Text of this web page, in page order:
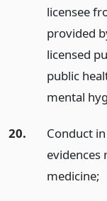
licensee
provided
licensed
public
mental
20.
Conduct
evidences
medicine;